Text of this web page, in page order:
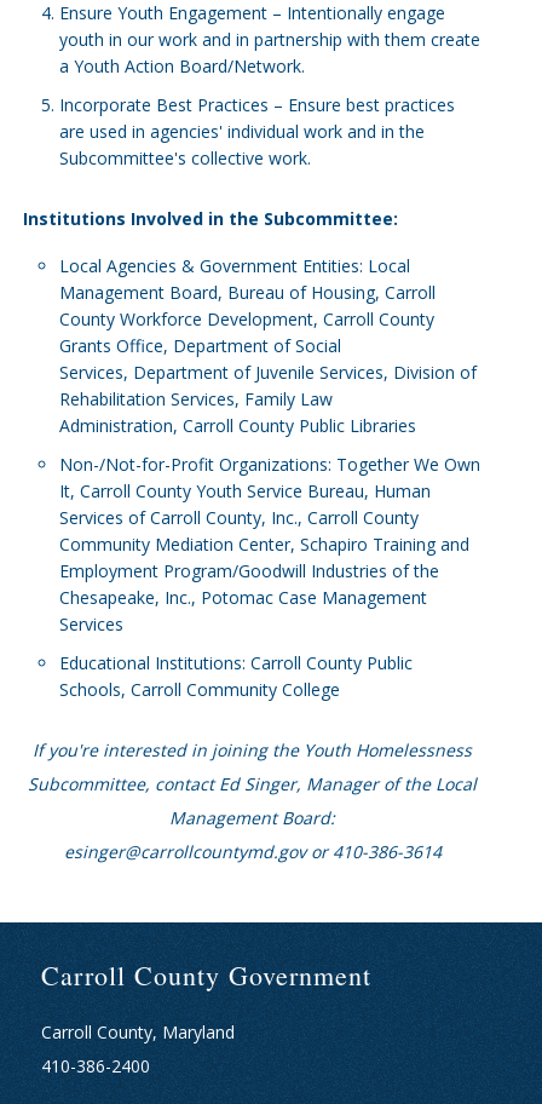
Ensure Youth Engagement – Intentionally engage
youth in our work and in partnership with them create
a Youth Action Board/Network.
Incorporate Best Practices – Ensure best practices
are used in agencies' individual work and in the
Subcommittee's collective work.
Institutions Involved in the Subcommittee:
Local Agencies & Government Entities: Local
Management Board, Bureau of Housing, Carroll
County Workforce Development, Carroll County
Grants Office, Department of Social
Services, Department of Juvenile Services, Division of
Rehabilitation Services, Family Law
Administration, Carroll County Public Libraries
Non-/Not-for-Profit Organizations: Together We Own
It, Carroll County Youth Service Bureau, Human
Services of Carroll County, Inc., Carroll County
Community Mediation Center, Schapiro Training and
Employment Program/Goodwill Industries of the
Chesapeake, Inc., Potomac Case Management
Services
Educational Institutions: Carroll County Public
Schools, Carroll Community College
If you're interested in joining the Youth Homelessness
Subcommittee, contact Ed Singer, Manager of the Local
Management Board:
esinger@carrollcountymd.gov or 410-386-3614
Carroll County Government
Carroll County, Maryland
410-386-2400